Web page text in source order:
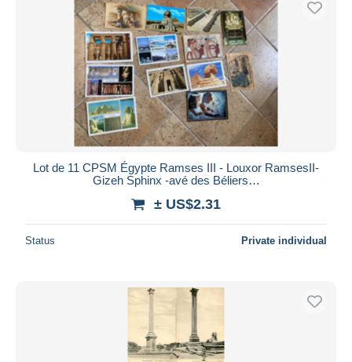
Lot de 11 CPSM Égypte Ramses III - Louxor RamsesII-
Gizeh Sphinx -avé des Béliers…
± US$2.31
Status Private individual